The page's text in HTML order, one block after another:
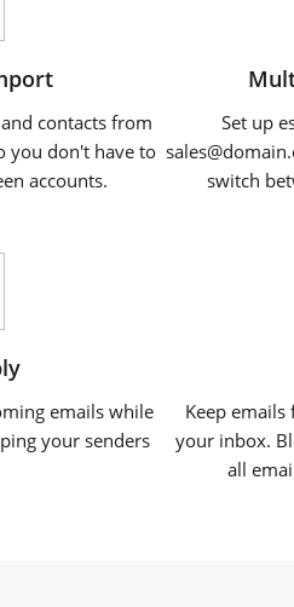
contacts from
you don't have to
accounts.
Set up
switch
emails while
your senders
Keep
your inbox.
all